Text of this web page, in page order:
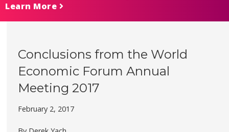
Learn More
Conclusions from the World
Economic Forum Annual
Meeting 2017
February 2, 2017